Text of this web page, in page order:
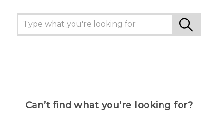
Can’t find what you’re looking for?